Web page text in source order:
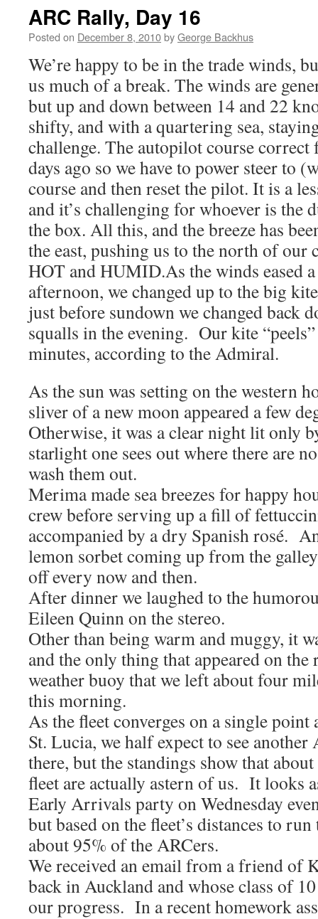
ARC Rally, Day 16
Posted on December 8, 2010byGeorge Backhus
We’re happy to be in the trade winds,
us much of a break. The winds are
but up and down between 14 and 22
shifty, and with a quartering sea,
challenge. The autopilot course
days ago so we have to power steer to
course and then reset the pilot. It is a
and it’s challenging for whoever is the
the box. All this, and the breeze has
the east, pushing us to the north of our
HOT and HUMID.As the winds eased
afternoon, we changed up to the big
just before sundown we changed back
squalls in the evening. Our kite
minutes, according to the Admiral.
As the sun was setting on the western
sliver of a new moon appeared a few
Otherwise, it was a clear night lit only
starlight one sees out where there are
wash them out.
Merima made sea breezes for happy
crew before serving up a fill of
accompanied by a dry Spanish rosé.
lemon sorbet coming up from the
off every now and then.
After dinner we laughed to the
Eileen Quinn on the stereo.
Other than being warm and muggy, it
and the only thing that appeared on the
weather buoy that we left about four
this morning.
As the fleet converges on a single
St. Lucia, we half expect to see another
there, but the standings show that
fleet are actually astern of us. It looks
Early Arrivals party on Wednesday
but based on the fleet’s distances to
about 95% of the ARCers.
We received an email from a friend of
back in Auckland and whose class of
our progress. In a recent homework